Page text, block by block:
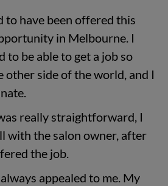
to have been offered this
in Melbourne. I
to be able to get a job so
other side of the world, and I
really straightforward, I
with the salon owner, after
the job.
appealed to me. My